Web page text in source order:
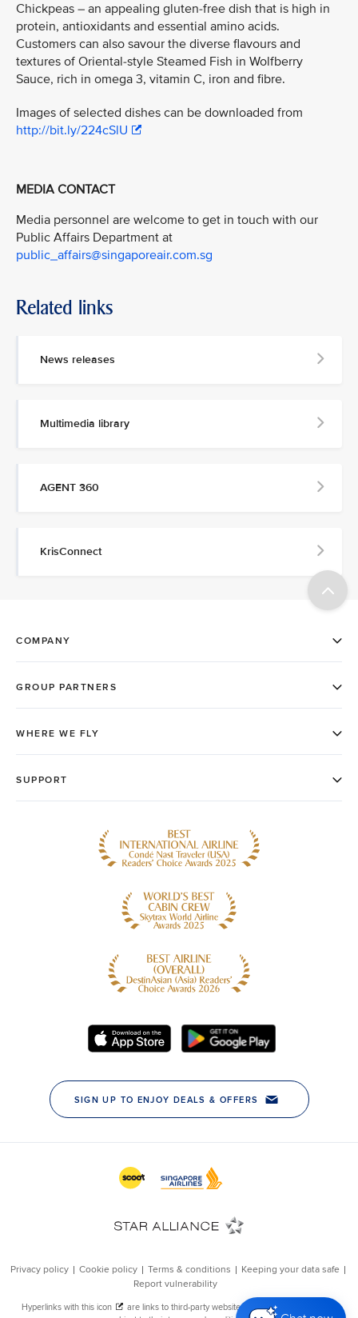
Chickpeas – an appealing gluten-free dish that is high in
protein, antioxidants and essential amino acids.
Customers can also savour the diverse flavours and
textures of Oriental-style Steamed Fish in Wolfberry
Sauce, rich in omega 3, vitamin C, iron and fibre.
Images of selected dishes can be downloaded from
http://bit.ly/224cSlU
MEDIA CONTACT
Media personnel are welcome to get in touch with our
Public Affairs Department at
public_affairs@singaporeair.com.sg
Related links
News releases
Multimedia library
AGENT 360
KrisConnect